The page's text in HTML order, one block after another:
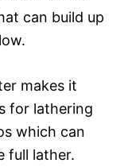
can build up
makes it
for lathering
which can
full lather.